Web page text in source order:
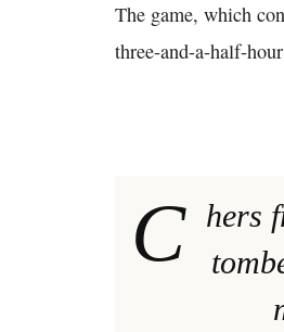
The game, which
three-and-a-half-
C
hers